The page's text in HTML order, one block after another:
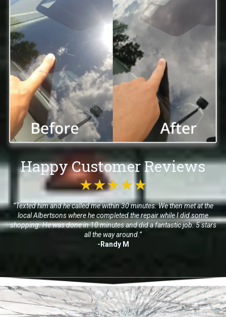
Happy Customer Reviews
★★★★★
“Texted him and he called me within 30 minutes. We then met at the
local Albertsons where he completed the repair while I did some
shopping. He was done in 10 minutes and did a fantastic job. 5 stars
all the way around.”
-Randy M